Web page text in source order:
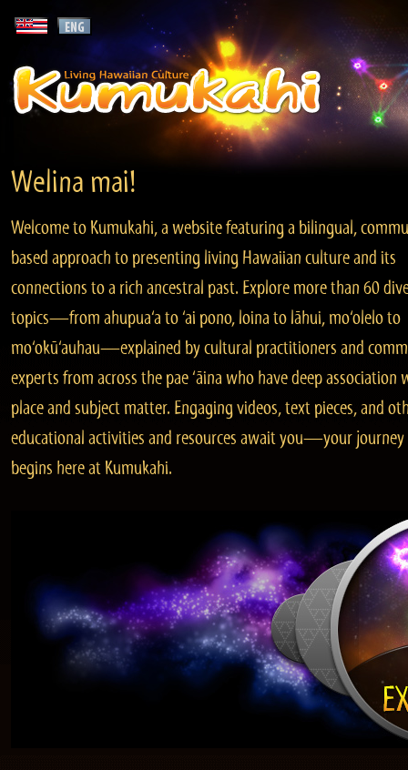
Welina mai!
Welcome to Kumukahi, a website featuring a bilingual,
based approach to presenting living Hawaiian culture and its
connections to a rich ancestral past. Explore more than 60
topics—from ahupua‘a to ‘ai pono, loina to lāhui, mo‘olelo to
mo‘okū‘auhau—explained by cultural practitioners and
experts from across the pae ‘āina who have deep association
place and subject matter. Engaging videos, text pieces, and
educational activities and resources await you—your journey
begins here at Kumukahi.